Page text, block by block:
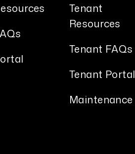
Tenant
Resources
Tenant FAQs
Tenant Portal
Maintenance